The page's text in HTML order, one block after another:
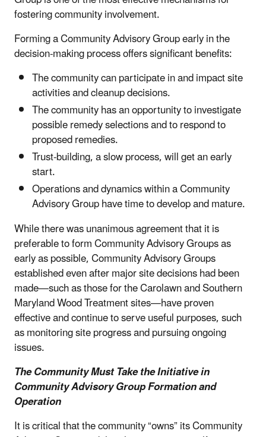
fostering community involvement.
Forming a Community Advisory Group early in the
decision-making process offers significant benefits:
The community can participate in and impact site
activities and cleanup decisions.
The community has an opportunity to investigate
possible remedy selections and to respond to
proposed remedies.
Trust-building, a slow process, will get an early
start.
Operations and dynamics within a Community
Advisory Group have time to develop and mature.
While there was unanimous agreement that it is
preferable to form Community Advisory Groups as
early as possible, Community Advisory Groups
established even after major site decisions had been
made—such as those for the Carolawn and Southern
Maryland Wood Treatment sites—have proven
effective and continue to serve useful purposes, such
as monitoring site progress and pursuing ongoing
issues.
The Community Must Take the Initiative in
Community Advisory Group Formation and
Operation
It is critical that the community “owns” its Community